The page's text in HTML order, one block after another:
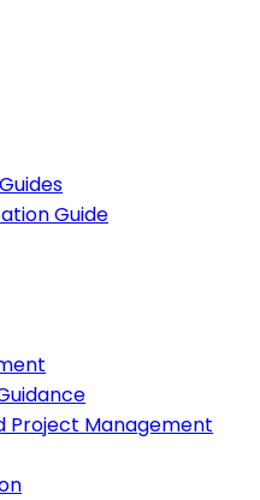
Guide
Project Management